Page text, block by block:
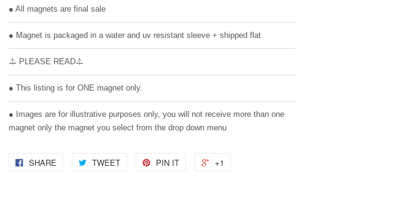
● All magnets are final sale
● Magnet is packaged in a water and uv resistant sleeve + shipped flat
⏃ PLEASE READ⏃
● This listing is for ONE magnet only.
● Images are for illustrative purposes only, you will not receive more than one
magnet only the magnet you select from the drop down menu
SHARE TWEET PIN IT +1